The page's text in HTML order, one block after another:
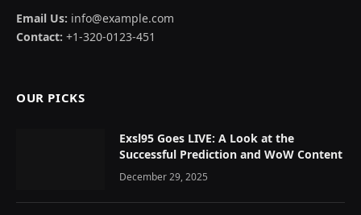
Email Us: info@example.com
Contact: +1-320-0123-451
OUR PICKS
Exsl95 Goes LIVE: A Look at the
Successful Prediction and WoW Content
December 29, 2025